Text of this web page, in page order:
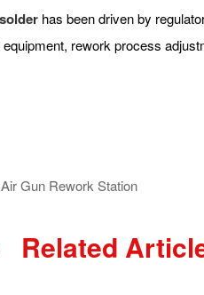
has been driven by
rework process
Gun Rework Station